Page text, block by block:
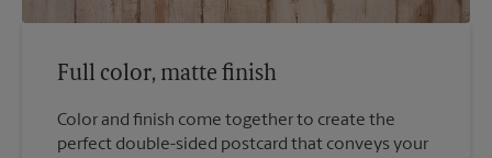
Full color, matte finish
Color and finish come together to create the
perfect double-sided postcard that conveys your